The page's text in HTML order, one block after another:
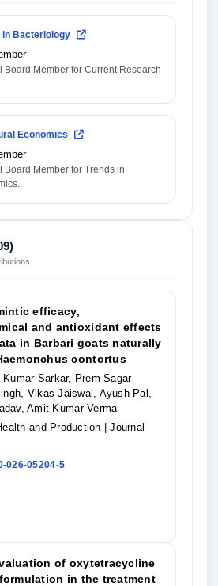
Bacteriology
Board Member for Current Research
Economics
Board Member for Trends in
efficacy,
and antioxidant effects
in Barbari goats naturally
contortus
Kumar Sarkar, Prem Sagar
Vikas Jaiswal, Ayush Pal,
Amit Kumar Verma
and Production
| Journal
026-05204-5
of oxytetracycline
in the treatment